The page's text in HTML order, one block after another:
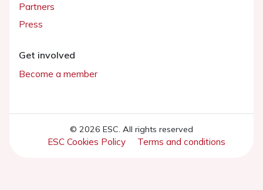
Partners
Press
Get involved
Become a member
© 2026 ESC. All rights reserved
ESC Cookies Policy Terms and conditions